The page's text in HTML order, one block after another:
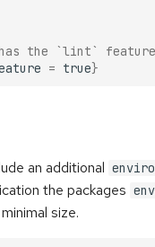
has the `lint`
= true}
an additional
the packages
size.